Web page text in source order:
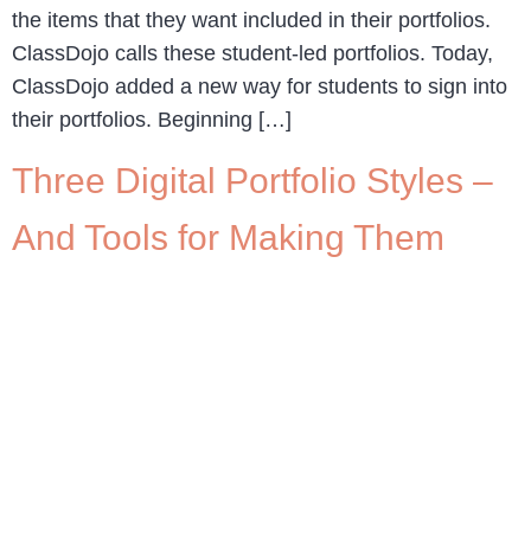
the items that they want included in their portfolios.
ClassDojo calls these student-led portfolios. Today,
ClassDojo added a new way for students to sign into
their portfolios. Beginning […]
Three Digital Portfolio Styles –
And Tools for Making Them